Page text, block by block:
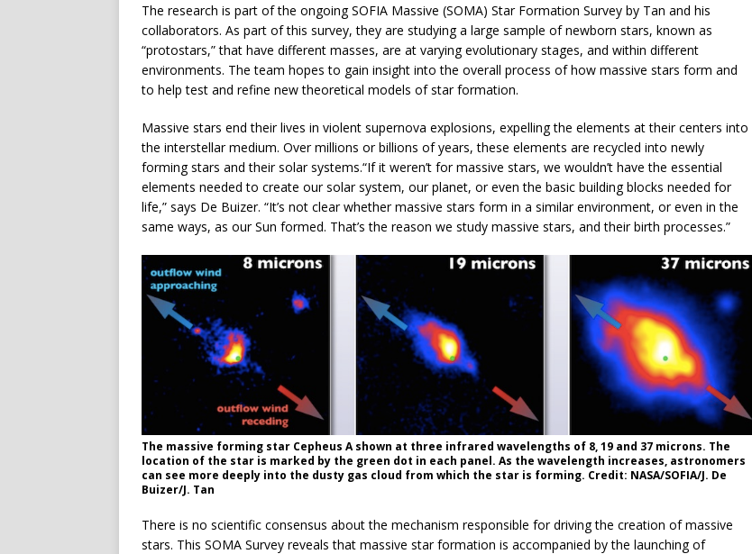
The research is part of the ongoing SOFIA Massive (SOMA) Star Formation Survey by Tan and his
collaborators. As part of this survey, they are studying a large sample of newborn stars, known as
“protostars,” that have different masses, are at varying evolutionary stages, and within different
environments. The team hopes to gain insight into the overall process of how massive stars form and
to help test and refine new theoretical models of star formation.
Massive stars end their lives in violent supernova explosions, expelling the elements at their centers into
the interstellar medium. Over millions or billions of years, these elements are recycled into newly
forming stars and their solar systems.“If it weren’t for massive stars, we wouldn’t have the essential
elements needed to create our solar system, our planet, or even the basic building blocks needed for
life,” says De Buizer. “It’s not clear whether massive stars form in a similar environment, or even in the
same ways, as our Sun formed. That’s the reason we study massive stars, and their birth processes.”
The massive forming star Cepheus A shown at three infrared wavelengths of 8, 19 and 37 microns. The
location of the star is marked by the green dot in each panel. As the wavelength increases, astronomers
can see more deeply into the dusty gas cloud from which the star is forming. Credit: NASA/SOFIA/J. De
Buizer/J. Tan
There is no scientific consensus about the mechanism responsible for driving the creation of massive
stars. This SOMA Survey reveals that massive star formation is accompanied by the launching of